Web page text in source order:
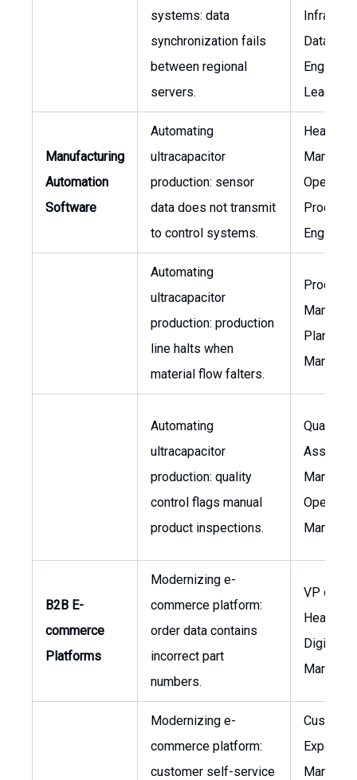
systems: data
synchronization fails
between regional
servers.
Data
Lead
Manufacturing
Automation
Software
Automating
ultracapacitor
production: sensor
data does not transmit
to control systems.
Head of
Process
Engineer
Automating
ultracapacitor
production: production
line halts when
material flow falters.
Manager,
Plant
Manager
Automating
ultracapacitor
production: quality
control flags manual
product inspections.
Quality
Manager,
Manager
B2B E-
commerce
Platforms
Modernizing e-
commerce platform:
order data contains
incorrect part
numbers.
VP of
Head of
Digital
Modernizing e-
commerce platform:
customer self-service
Customer
Manager,